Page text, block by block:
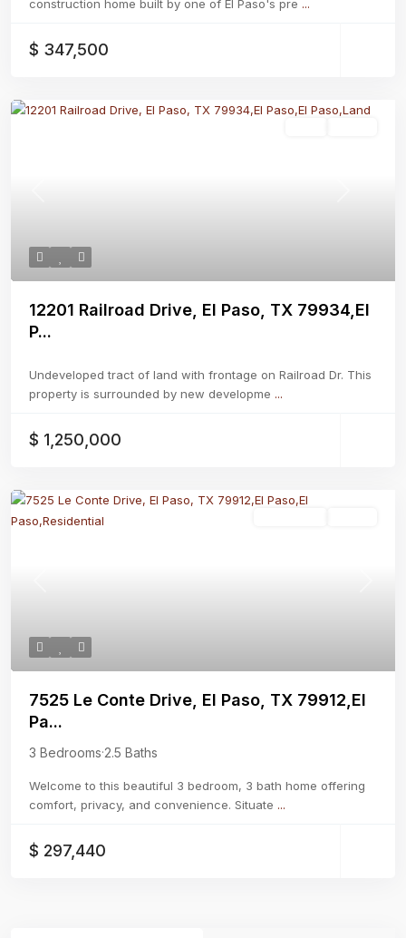
construction home built by one of El Paso's pre ...
$ 347,500
12201 Railroad Drive, El Paso, TX 79934,El
P...
Undeveloped tract of land with frontage on Railroad Dr. This
property is surrounded by new developme ...
$ 1,250,000
7525 Le Conte Drive, El Paso, TX 79912,El
Pa...
3 Bedrooms·2.5 Baths
Welcome to this beautiful 3 bedroom, 3 bath home offering
comfort, privacy, and convenience. Situate ...
$ 297,440